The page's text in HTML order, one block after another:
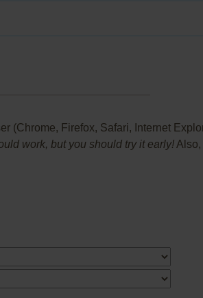
(Chrome, Firefox, Safari, Internet
work, but you should try it early! Also,